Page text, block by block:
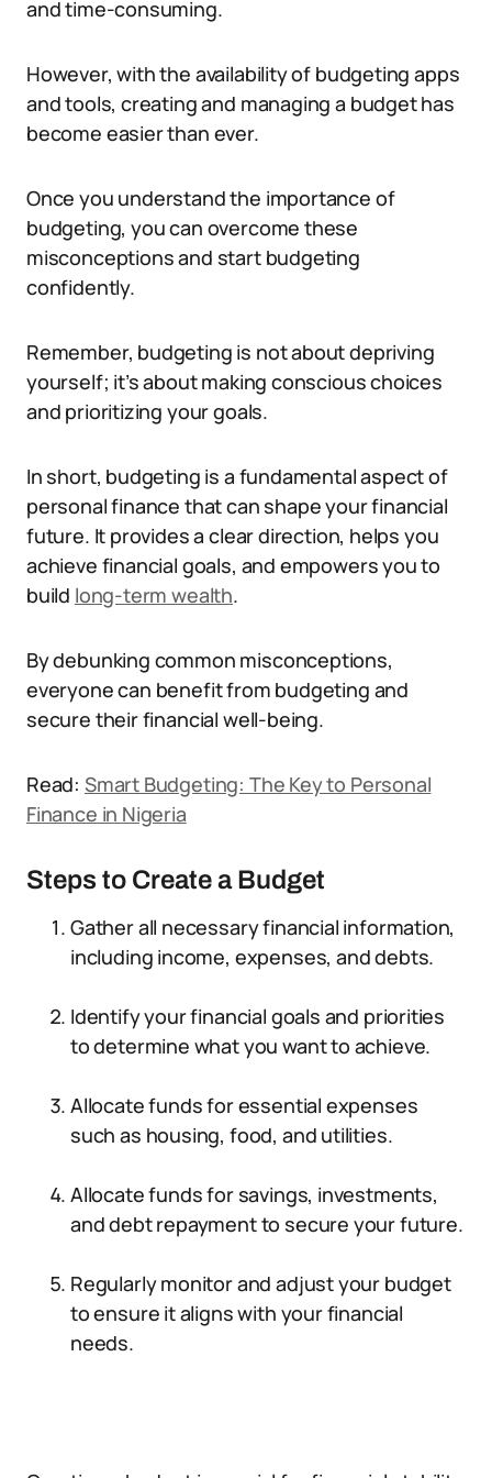
and time-consuming.
However, with the availability of budgeting apps
and tools, creating and managing a budget has
become easier than ever.
Once you understand the importance of
budgeting, you can overcome these
misconceptions and start budgeting
confidently.
Remember, budgeting is not about depriving
yourself; it’s about making conscious choices
and prioritizing your goals.
In short, budgeting is a fundamental aspect of
personal finance that can shape your financial
future. It provides a clear direction, helps you
achieve financial goals, and empowers you to
build long-term wealth.
By debunking common misconceptions,
everyone can benefit from budgeting and
secure their financial well-being.
Read: Smart Budgeting: The Key to Personal
Finance in Nigeria
Steps to Create a Budget
Gather all necessary financial information,
including income, expenses, and debts.
Identify your financial goals and priorities
to determine what you want to achieve.
Allocate funds for essential expenses
such as housing, food, and utilities.
Allocate funds for savings, investments,
and debt repayment to secure your future.
Regularly monitor and adjust your budget
to ensure it aligns with your financial
needs.